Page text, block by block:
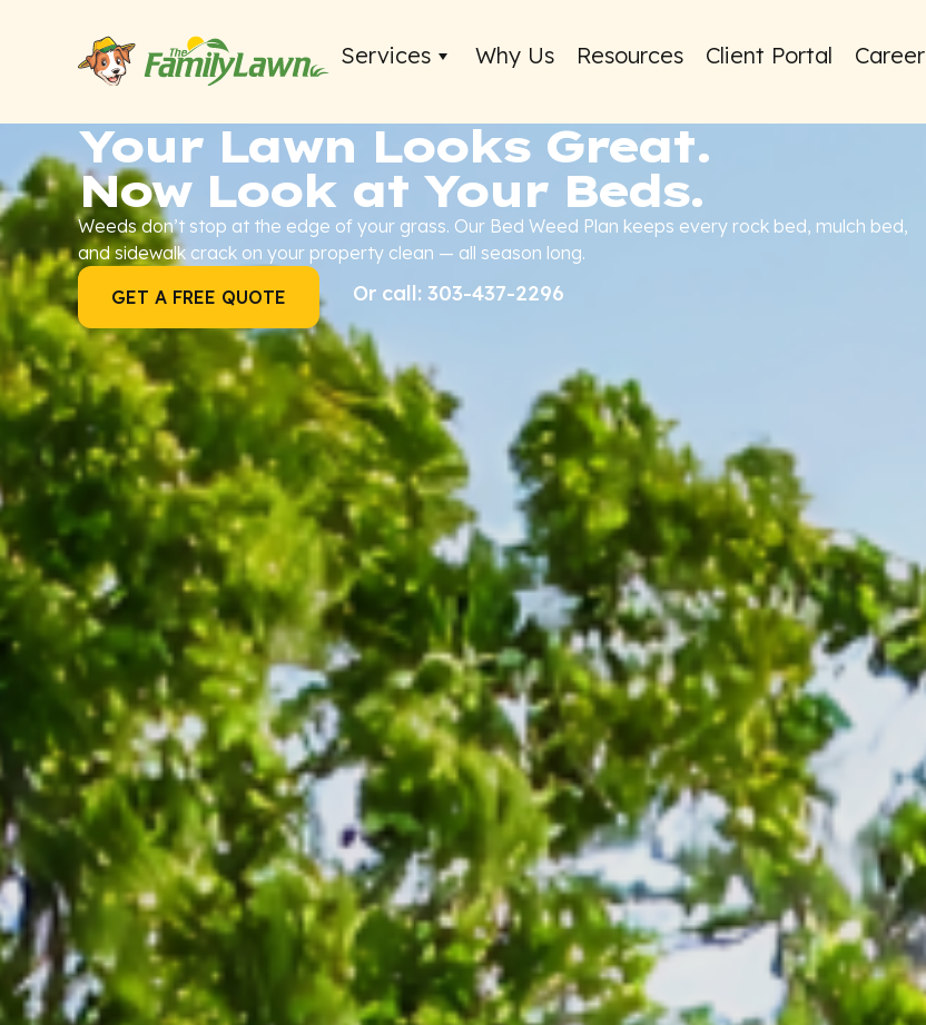
Services Why Us Resources Client Portal Career
Your Lawn Looks Great.
Now Look at Your Beds.
Weeds don’t stop at the edge of your grass. Our Bed Weed Plan keeps every rock bed, mulch bed,
and sidewalk crack on your property clean — all season long.
GET A FREE QUOTE
Or call: 303-437-2296